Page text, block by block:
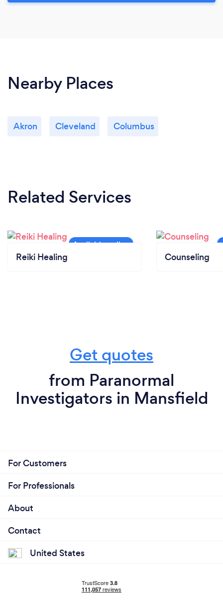
Nearby Places
Akron Cleveland Columbus
Related Services
Reiki Healing Counseling
Get quotes
from Paranormal
Investigators in Mansfield
For Customers
For Professionals
About
Contact
United States